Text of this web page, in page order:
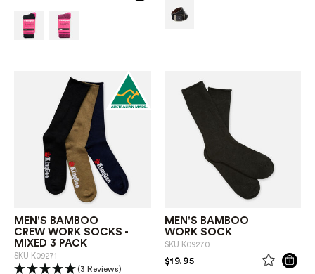
MEN'S BAMBOO
CREW WORK SOCKS -
MIXED 3 PACK
SKU K09271
(3 Reviews)
MEN'S BAMBOO
WORK SOCK
SKU K09270
$19.95PRICE REDUCED FROM
TO